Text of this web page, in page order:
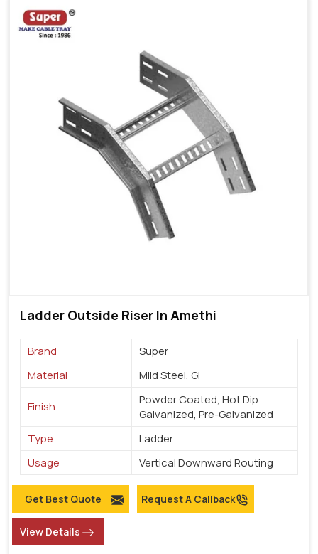
Ladder Outside Riser In Amethi
Brand
Super
Material
Mild Steel, GI
Finish
Powder Coated, Hot Dip
Galvanized, Pre-Galvanized
Type
Ladder
Usage
Vertical Downward Routing
Get Best Quote Request A Callback
View Details